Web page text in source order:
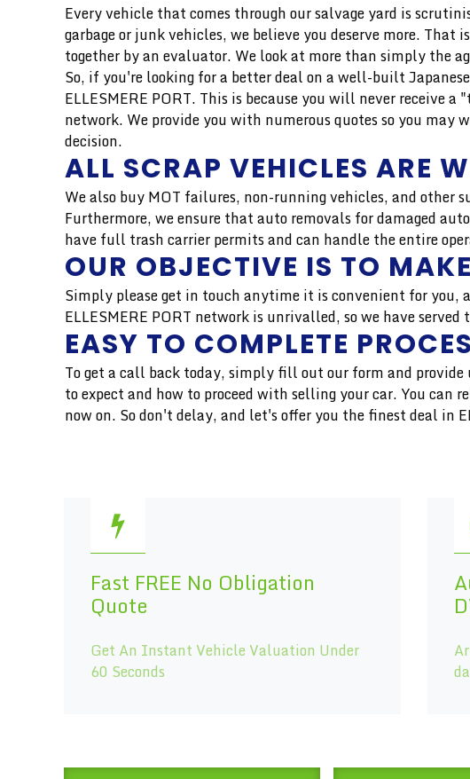
Every vehicle that comes through our salvage yard is
garbage or junk vehicles, we believe you deserve more.
together by an evaluator. We look at more than simply the
So, if you're looking for a better deal on a well-built
ELLESMERE PORT. This is because you will never receive
network. We provide you with numerous quotes so you may
decision.
ALL SCRAP VEHICLES ARE
We also buy MOT failures, non-running vehicles, and other
Furthermore, we ensure that auto removals for damaged
have full trash carrier permits and can handle the entire
OUR OBJECTIVE IS TO
Simply please get in touch anytime it is convenient for you,
ELLESMERE PORT network is unrivalled, so we have
EASY TO COMPLETE
To get a call back today, simply fill out our form and
to expect and how to proceed with selling your car. You
now on. So don't delay, and let's offer you the finest deal in
Fast FREE No Obligation
Quote
Get An Instant Vehicle Valuation Under
60 Seconds